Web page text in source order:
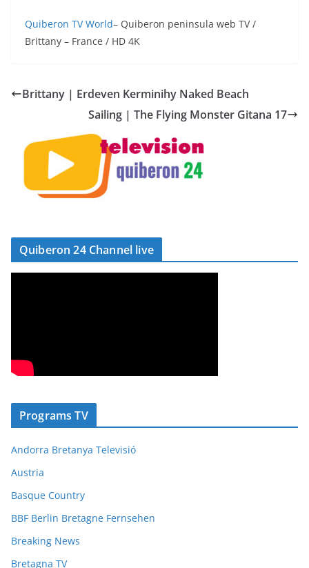
Quiberon TV World– Quiberon peninsula web TV /
Brittany – France / HD 4K
Brittany | Erdeven Kerminihy Naked Beach
Sailing | The Flying Monster Gitana 17
Quiberon 24 Channel live
Programs TV
Andorra Bretanya Televisió
Austria
Basque Country
BBF Berlin Bretagne Fernsehen
Breaking News
Bretagna TV